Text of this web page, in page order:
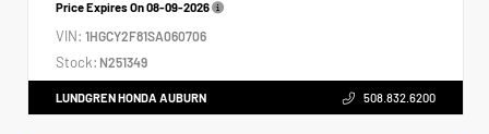
Price Expires On08-09-2026
VIN: 1HGCY2F81SA060706
Stock: N251349
LUNDGREN HONDA AUBURN 508.832.6200